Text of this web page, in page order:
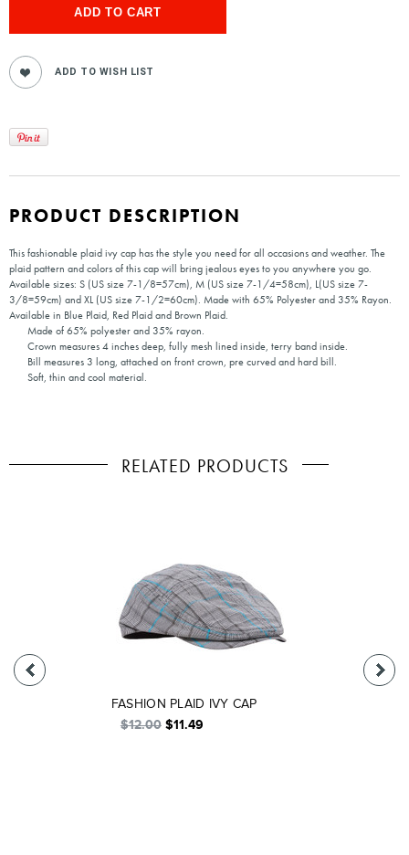
PRODUCT DESCRIPTION
This fashionable plaid ivy cap has the style you need for all occasions and weather. The
plaid pattern and colors of this cap will bring jealous eyes to you anywhere you go.
Available sizes: S (US size 7-1/8=57cm), M (US size 7-1/4=58cm), L(US size 7-
3/8=59cm) and XL (US size 7-1/2=60cm). Made with 65% Polyester and 35% Rayon.
Available in Blue Plaid, Red Plaid and Brown Plaid.
Made of 65% polyester and 35% rayon.
Crown measures 4 inches deep, fully mesh lined inside, terry band inside.
Bill measures 3 long, attached on front crown, pre curved and hard bill.
Soft, thin and cool material.
RELATED PRODUCTS
FASHION PLAID IVY CAP
$12.00$11.49